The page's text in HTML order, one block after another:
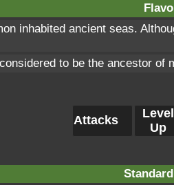
inhabited ancient seas.
to be the ancestor
Attacks
Level
Up